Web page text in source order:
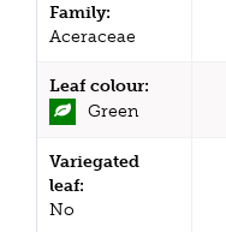
Family:
Aceraceae
Leaf colour:
Green
Variegated
leaf:
No